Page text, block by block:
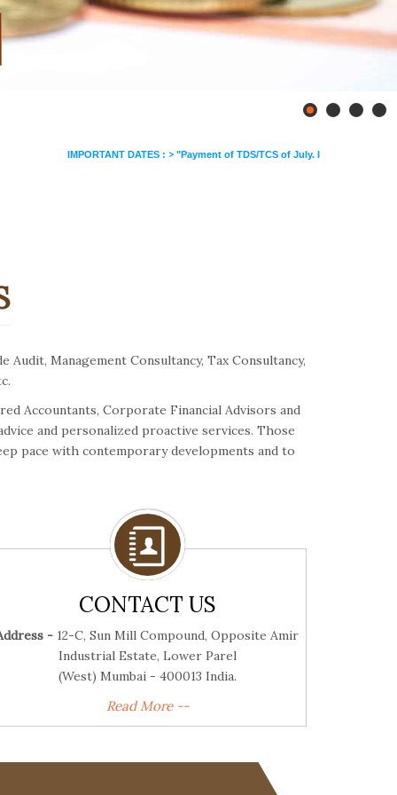
IMPORTANT DATES :>"Payment of TDS/TCS of July. In case of government
Management Consultancy, Tax Consultancy,
Accountants, Corporate Financial Advisors and
and personalized proactive services. Those
pace with contemporary developments and to
CONTACT US
- 12-C, Sun Mill Compound, Opposite Amir
Industrial Estate, Lower Parel
(West) Mumbai - 400013 India.
Read More --